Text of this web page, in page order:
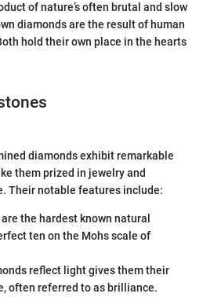
of nature’s often brutal and slow
diamonds are the result of human
hold their own place in the hearts
diamonds exhibit remarkable
them prized in jewelry and
Their notable features include:
the hardest known natural
ten on the Mohs scale of
reflect light gives them their
often referred to as brilliance.